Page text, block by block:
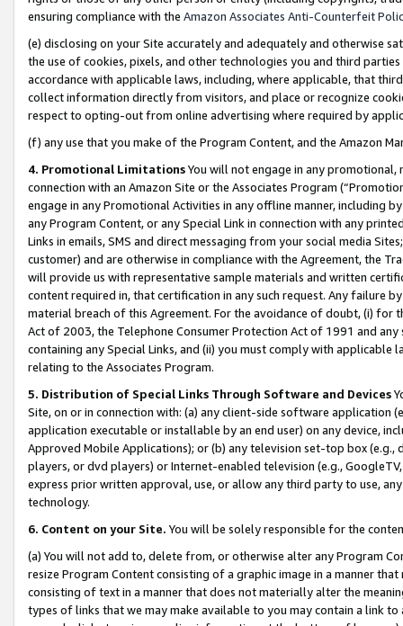
ensuring compliance with the Amazon Associates Anti-Counterfeit
(e) disclosing on your Site accurately and adequately and otherwise
the use of cookies, pixels, and other technologies you and third
accordance with applicable laws, including, where applicable, that
collect information directly from visitors, and place or recognize
respect to opting-out from online advertising where required by
(f) any use that you make of the Program Content, and the Amazon
4. Promotional LimitationsYou will not engage in any
connection with an Amazon Site or the Associates Program
engage in any Promotional Activities in any offline manner, including
any Program Content, or any Special Link in connection with any
Links in emails, SMS and direct messaging from your social media
customer) and are otherwise in compliance with the Agreement, the
will provide us with representative sample materials and written
content required in, that certification in any such request. Any failure
material breach of this Agreement. For the avoidance of doubt, (i) for
Act of 2003, the Telephone Consumer Protection Act of 1991 and
containing any Special Links, and (ii) you must comply with
relating to the Associates Program.
5. Distribution of Special Links Through Software and Devices
Site, on or in connection with: (a) any client-side software application
application executable or installable by an end user) on any device,
Approved Mobile Applications); or (b) any television set-top box
players, or dvd players) or Internet-enabled television (e.g.,
express prior written approval, use, or allow any third party to use,
technology.
6. Content on your Site. You will be solely responsible for the
(a) You will not add to, delete from, or otherwise alter any Program
resize Program Content consisting of a graphic image in a manner
consisting of text in a manner that does not materially alter the
types of links that we may make available to you may contain a link